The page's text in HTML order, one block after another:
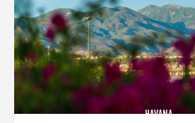
HAVANA